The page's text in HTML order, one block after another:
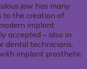
jaw has many
to the creation of
implant
accepted – also in
dental technicians,
implant prosthetic